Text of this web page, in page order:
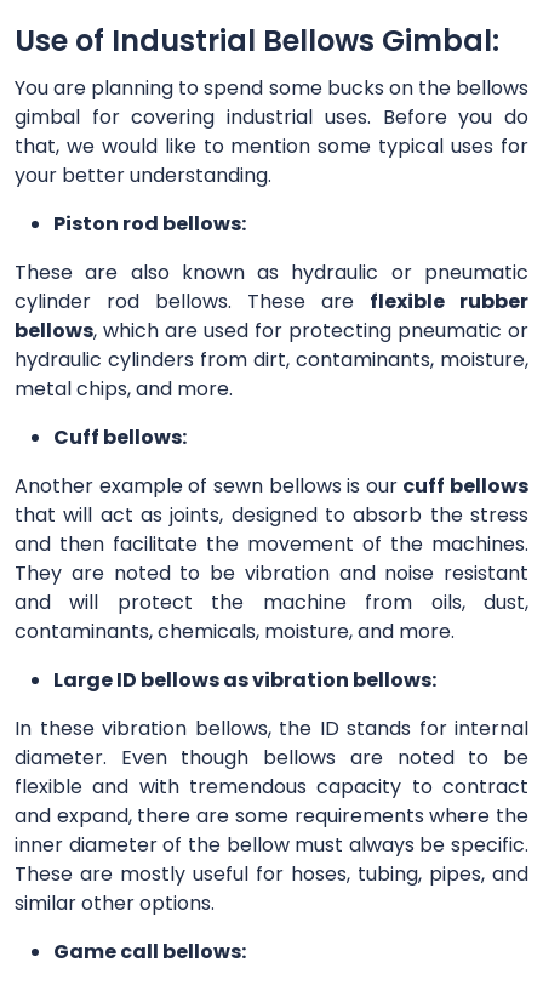
Use of Industrial Bellows Gimbal:
You are planning to spend some bucks on the bellows
gimbal for covering industrial uses. Before you do
that, we would like to mention some typical uses for
your better understanding.
Piston rod bellows:
These are also known as hydraulic or pneumatic
cylinder rod bellows. These are flexible rubber
bellows, which are used for protecting pneumatic or
hydraulic cylinders from dirt, contaminants, moisture,
metal chips, and more.
Cuff bellows:
Another example of sewn bellows is our cuff bellows
that will act as joints, designed to absorb the stress
and then facilitate the movement of the machines.
They are noted to be vibration and noise resistant
and will protect the machine from oils, dust,
contaminants, chemicals, moisture, and more.
Large ID bellows as vibration bellows:
In these vibration bellows, the ID stands for internal
diameter. Even though bellows are noted to be
flexible and with tremendous capacity to contract
and expand, there are some requirements where the
inner diameter of the bellow must always be specific.
These are mostly useful for hoses, tubing, pipes, and
similar other options.
Game call bellows: